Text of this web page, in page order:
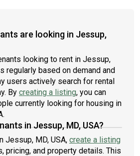
are looking in Jessup,
looking to rent in Jessup,
regularly based on demand and
users actively search for rental
By creating a listing, you can
currently looking for housing in
in Jessup, MD, USA?
Jessup, MD, USA, create a listing
pricing, and property details. This